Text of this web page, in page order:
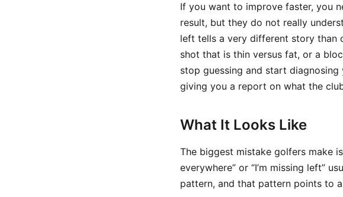
If you want to improve faster, you
result, but they do not really
left tells a very different story than
shot that is thin versus fat, or a
stop guessing and start
giving you a report on what the
What It Looks Like
The biggest mistake golfers make
everywhere” or “I’m missing left”
pattern, and that pattern points to